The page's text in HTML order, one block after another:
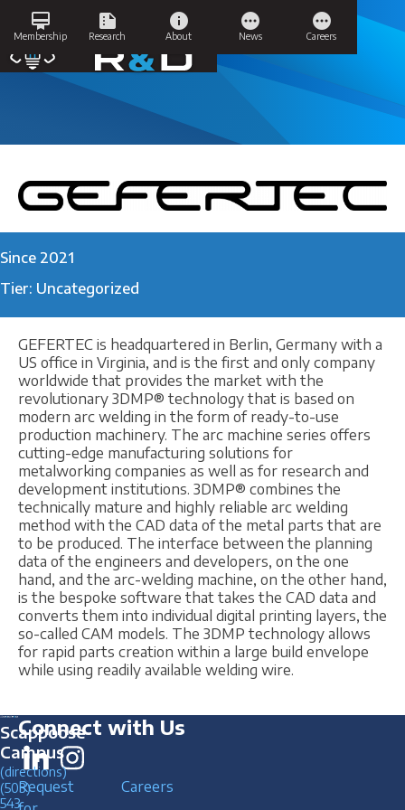
content
Membership
card_membership
Research
summarize
About
info
News
pending
Careers
pending
GEFERTEC
Since 2021
Tier: Uncategorized
GEFERTEC is headquartered in Berlin, Germany with a
US office in Virginia, and is the first and only company
worldwide that provides the market with the
revolutionary 3DMP® technology that is based on
modern arc welding in the form of ready-to-use
production machinery. The arc machine series offers
cutting-edge manufacturing solutions for
metalworking companies as well as for research and
development institutions. 3DMP® combines the
technically mature and highly reliable arc welding
method with the CAD data of the metal parts that are
to be produced. The interface between the planning
data of the engineers and developers, on the one
hand, and the arc-welding machine, on the other hand,
is the bespoke software that takes the CAD data and
converts them into individual digital printing layers, the
so-called CAM models. The 3DMP technology allows
for rapid parts creation within a large build envelope
while using readily available welding wire.
Scappoose
Campus
(directions)
(503)
543
Connect with Us
Request
Careers